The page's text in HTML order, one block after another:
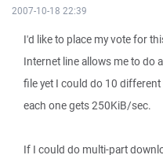
2007-10-18 22:39
I'd like to place my vote for
Internet line allows me to do
file yet I could do 10
each one gets 250KiB/sec.
If I could do multi-part